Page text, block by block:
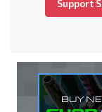
Support